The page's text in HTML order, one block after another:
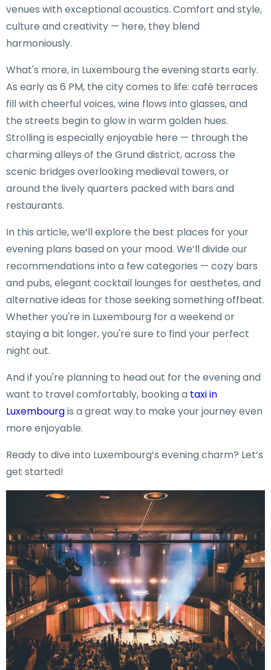
venues with exceptional acoustics. Comfort and style,
culture and creativity — here, they blend
harmoniously.
What's more, in Luxembourg the evening starts early.
As early as 6 PM, the city comes to life: café terraces
fill with cheerful voices, wine flows into glasses, and
the streets begin to glow in warm golden hues.
Strolling is especially enjoyable here — through the
charming alleys of the Grund district, across the
scenic bridges overlooking medieval towers, or
around the lively quarters packed with bars and
restaurants.
In this article, we’ll explore the best places for your
evening plans based on your mood. We’ll divide our
recommendations into a few categories — cozy bars
and pubs, elegant cocktail lounges for aesthetes, and
alternative ideas for those seeking something offbeat.
Whether you're in Luxembourg for a weekend or
staying a bit longer, you're sure to find your perfect
night out.
And if you're planning to head out for the evening and
want to travel comfortably, booking a taxi in
Luxembourgis a great way to make your journey even
more enjoyable.
Ready to dive into Luxembourg’s evening charm? Let’s
get started!